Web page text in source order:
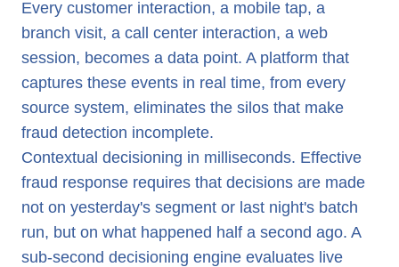
Every customer interaction, a mobile tap, a
branch visit, a call center interaction, a web
session, becomes a data point. A platform that
captures these events in real time, from every
source system, eliminates the silos that make
fraud detection incomplete.
Contextual decisioning in milliseconds. Effective
fraud response requires that decisions are made
not on yesterday's segment or last night's batch
run, but on what happened half a second ago. A
sub-second decisioning engine evaluates live